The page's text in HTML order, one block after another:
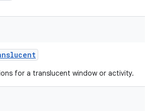
for a translucent window or activity.